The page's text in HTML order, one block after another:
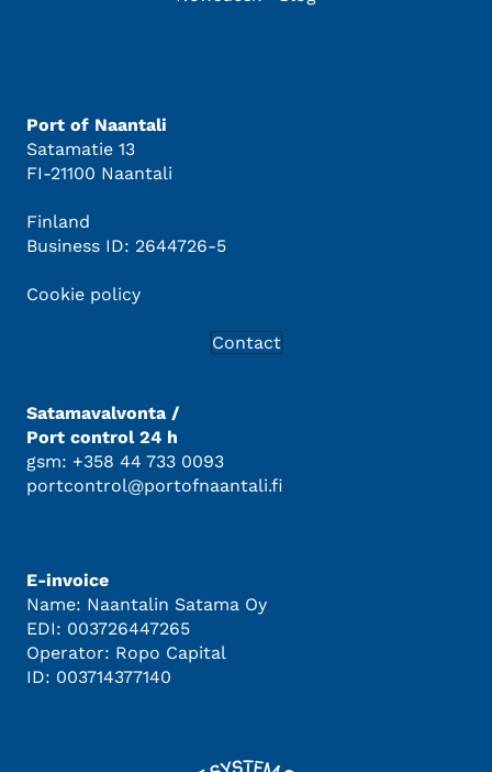
Port of Naantali
Satamatie 13
FI-21100 Naantali
Finland
Business ID: 2644726-5
Cookie policy
Contact
Satamavalvonta /
Port control 24 h
gsm: +358 44 733 0093
portcontrol@portofnaantali.fi
E-invoice
Name: Naantalin Satama Oy
EDI: 003726447265
Operator: Ropo Capital
ID: 003714377140